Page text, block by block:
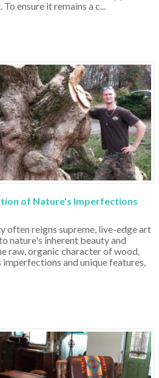
ensure it remains a c...
of Nature's Imperfections
often reigns supreme, live-edge art
nature's inherent beauty and
raw, organic character of wood,
and unique features,